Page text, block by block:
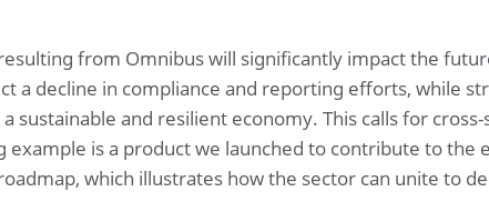
from Omnibus will significantly impact the
a decline in compliance and reporting efforts, while
sustainable and resilient economy. This calls for
is a product we launched to contribute to the
which illustrates how the sector can unite to